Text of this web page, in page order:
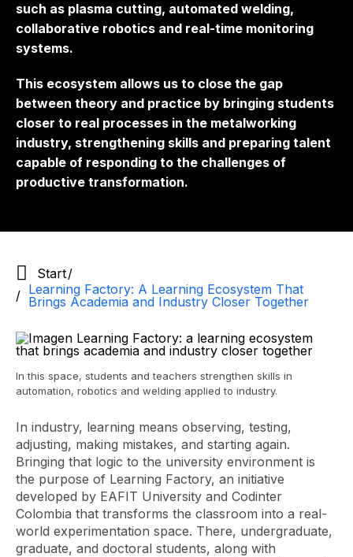
such as plasma cutting, automated welding,
collaborative robotics and real-time monitoring
systems.
This ecosystem allows us to close the gap
between theory and practice by bringing students
closer to real processes in the metalworking
industry, strengthening skills and preparing talent
capable of responding to the challenges of
productive transformation.
Start
Learning Factory: A Learning Ecosystem That
Brings Academia and Industry Closer Together
In this space, students and teachers strengthen skills in
automation, robotics and welding applied to industry.
In industry, learning means observing, testing,
adjusting, making mistakes, and starting again.
Bringing that logic to the university environment is
the purpose of Learning Factory, an initiative
developed by EAFIT University and Codinter
Colombia that transforms the classroom into a real-
world experimentation space. There, undergraduate,
graduate, and doctoral students, along with